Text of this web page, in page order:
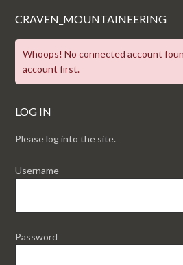
CRAVEN_MOUNTAINEERING
Whoops! No connected account
account first.
LOG IN
Please log into the site.
Username
Password